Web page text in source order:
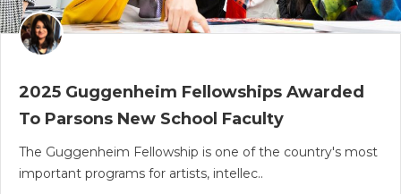
2025 Guggenheim Fellowships Awarded
To Parsons New School Faculty
The Guggenheim Fellowship is one of the country's most
important programs for artists, intellec..